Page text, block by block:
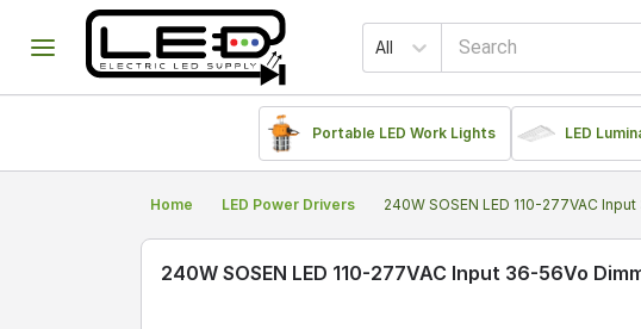
All
Portable LED Work Lights LED
Home LED Power Drivers 240W SOSEN LED 110-277VAC
240W SOSEN LED 110-277VAC Input 36-56Vo